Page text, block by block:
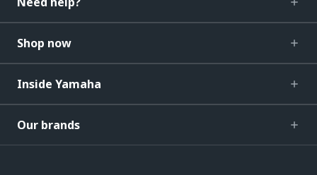
Shop now
Inside Yamaha
Our brands